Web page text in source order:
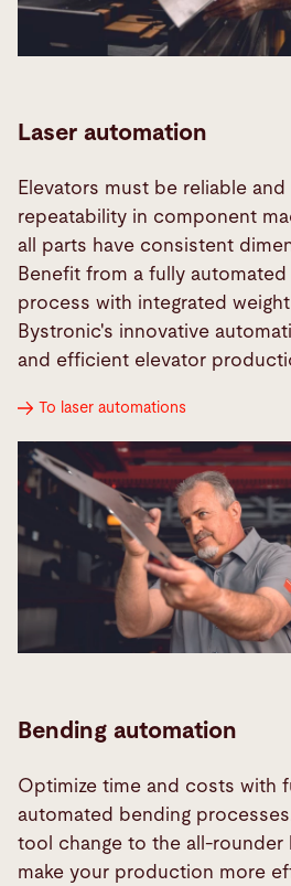
Laser automation
Elevators must be reliable and
repeatability in component
all parts have consistent
Benefit from a fully
process with integrated
Bystronic's innovative
and efficient elevator
To laser automations
Bending automation
Optimize time and costs with
automated bending
tool change to the all-rounder
make your production more